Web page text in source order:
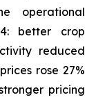
operational
better crop
reduced
rose 27%
pricing